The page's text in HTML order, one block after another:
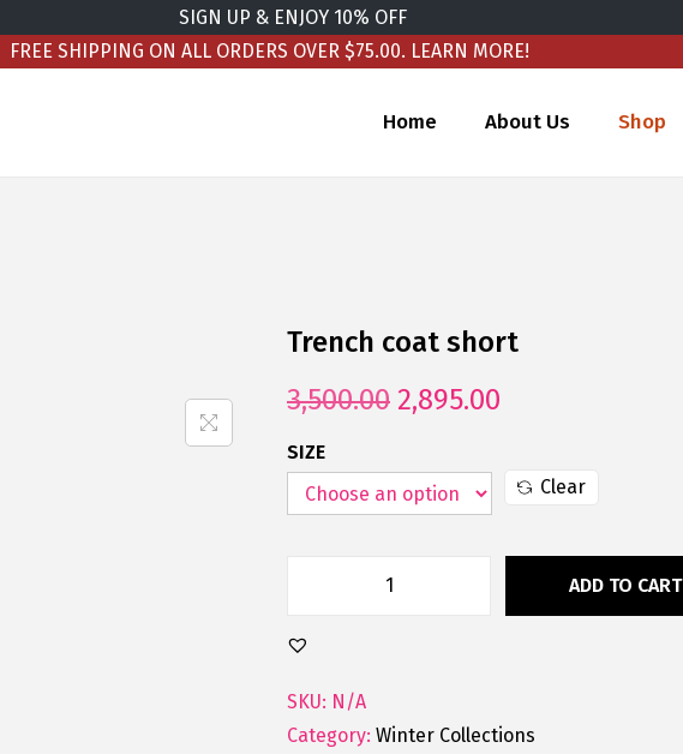
SIGN UP & ENJOY 10% OFF
FREE SHIPPING ON ALL ORDERS OVER $75.00. LEARN MORE!
Home About Us Shop
Trench coat short
3,500.00 2,895.00
SIZE
Clear
ADD TO CART
SKU: N/A
Category: Winter Collections